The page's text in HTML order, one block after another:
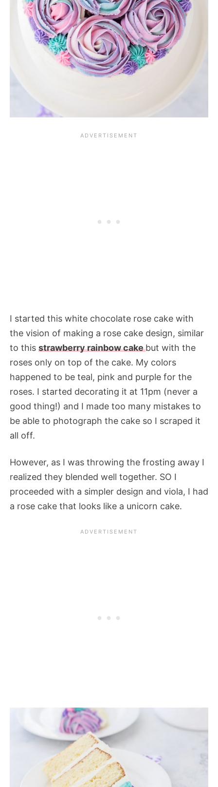
I started this white chocolate rose cake with
the vision of making a rose cake design, similar
to this strawberry rainbow cakebut with the
roses only on top of the cake. My colors
happened to be teal, pink and purple for the
roses. I started decorating it at 11pm (never a
good thing!) and I made too many mistakes to
be able to photograph the cake so I scraped it
all off.
However, as I was throwing the frosting away I
realized they blended well together. SO I
proceeded with a simpler design and viola, I had
a rose cake that looks like a unicorn cake.